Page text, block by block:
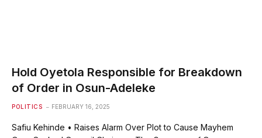
Hold Oyetola Responsible for Breakdown
of Order in Osun-Adeleke
POLITICS FEBRUARY 16, 2025
Safiu Kehinde • Raises Alarm Over Plot to Cause Mayhem